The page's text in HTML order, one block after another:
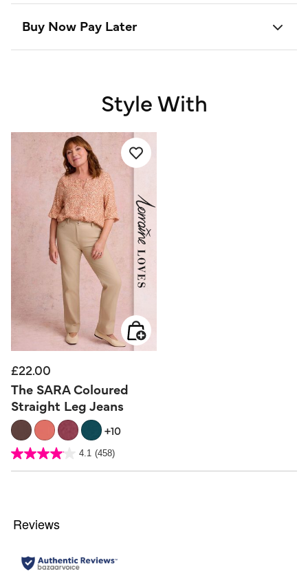
Buy Now Pay Later
Style With
£22.00
The SARA Coloured
Straight Leg Jeans
+10
5 out of 5 Customer Rating
4.1 (458)
4.1
of